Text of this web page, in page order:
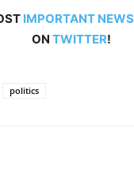
IMPORTANT NEWS
ON TWITTER!
politics